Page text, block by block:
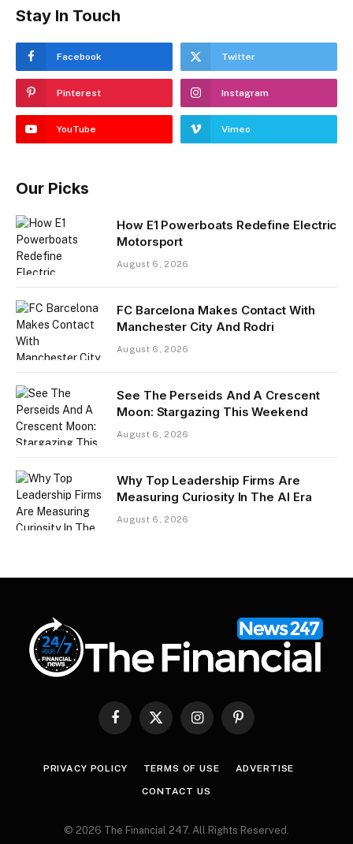
Stay In Touch
Facebook Twitter
Pinterest Instagram
YouTube Vimeo
Our Picks
How E1 Powerboats Redefine Electric
Motorsport
August 6, 2026
FC Barcelona Makes Contact With
Manchester City And Rodri
August 6, 2026
See The Perseids And A Crescent
Moon: Stargazing This Weekend
August 6, 2026
Why Top Leadership Firms Are
Measuring Curiosity In The AI Era
August 6, 2026
Facebook
X
InstagramPinterest
PRIVACY POLICY TERMS OF USE ADVERTISE
CONTACT US
© 2026 The Financial 247. All Rights Reserved.